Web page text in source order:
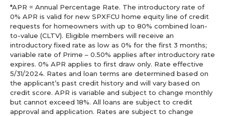
*APR = Annual Percentage Rate. The introductory rate of
0% APR is valid for new SPXFCU home equity line of credit
requests for homeowners with up to 80% combined loan-
to-value (CLTV). Eligible members will receive an
introductory fixed rate as low as 0% for the first 3 months;
variable rate of Prime – 0.50% applies after introductory rate
expires. 0% APR applies to first draw only. Rate effective
5/31/2024. Rates and loan terms are determined based on
the applicant’s past credit history and will vary based on
credit score. APR is variable and subject to change monthly
but cannot exceed 18%. All loans are subject to credit
approval and application. Rates are subject to change